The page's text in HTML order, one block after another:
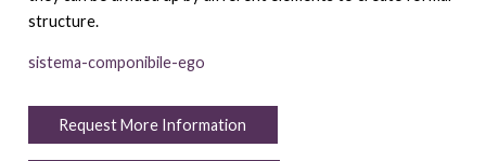
structure.
sistema-componibile-ego
Request More Information